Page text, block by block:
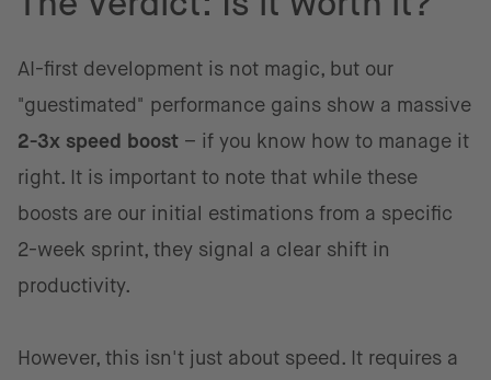
AI-first development is not magic, but our
"guestimated" performance gains show a massive
2-3x speed boost – if you know how to manage it
right. It is important to note that while these
boosts are our initial estimations from a specific
2-week sprint, they signal a clear shift in
productivity.
However, this isn't just about speed. It requires a